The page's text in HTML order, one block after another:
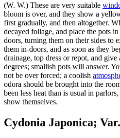
(W. W.) These are very suitable
bloom is over, and they show a
first gradually, and then altogether.
decayed foliage, and place the pots
doors, turning them on their sides to
them in-doors, and as soon as they
drainage, top dress or repot, and
degrees; smallish pots will answer.
not be over forced; a coolish
odora should be brought into the
been less heat than is usual in parlors,
show themselves.
Cydonia Japonica;